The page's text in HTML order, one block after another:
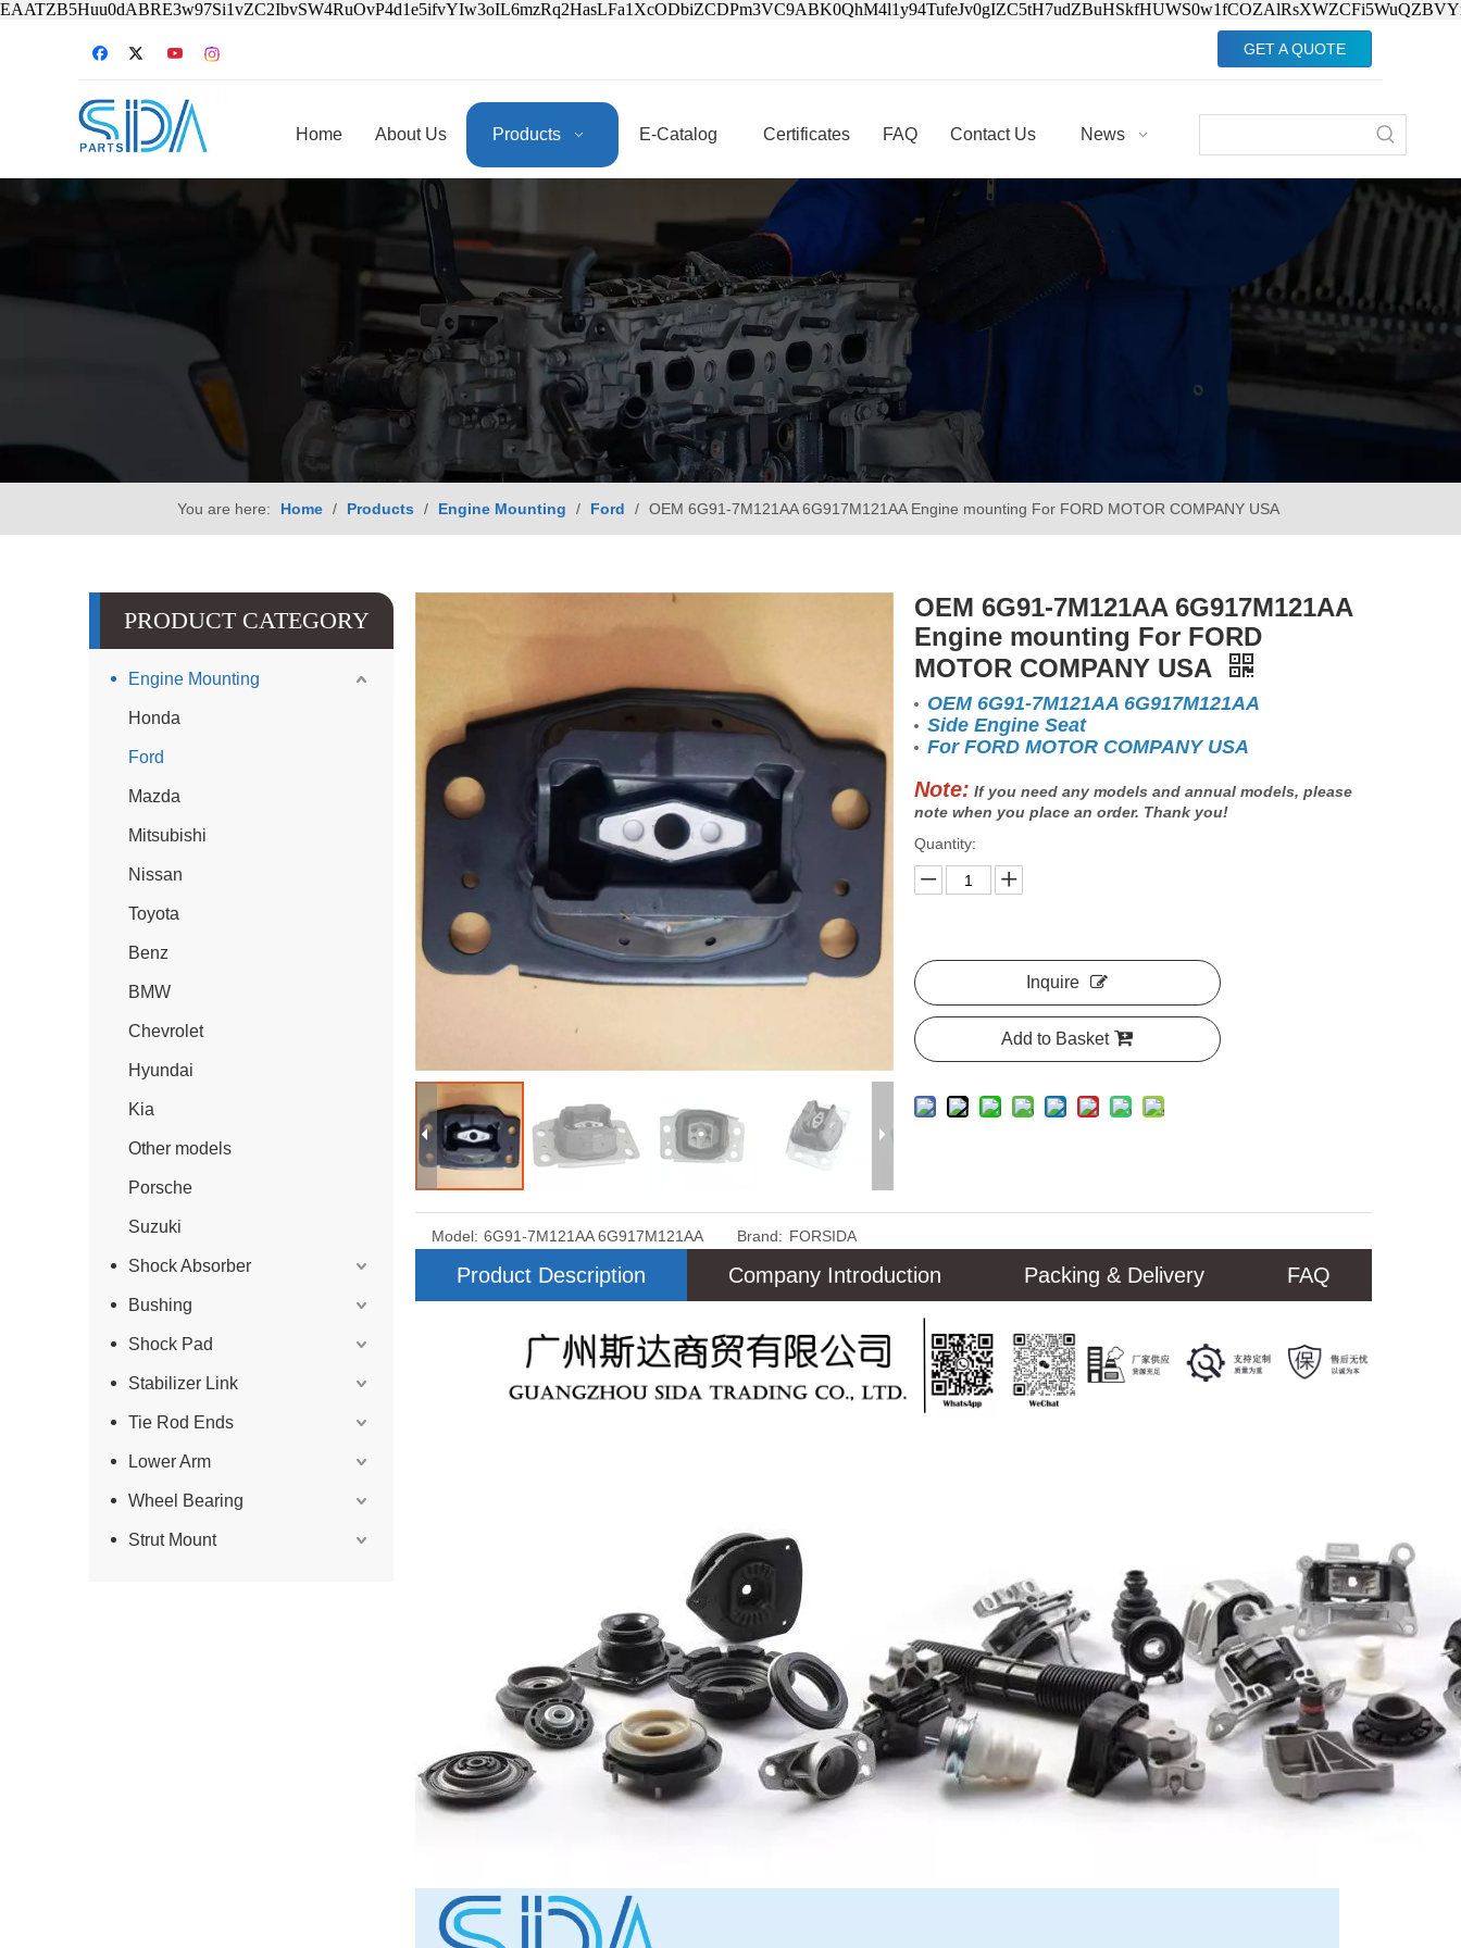
GET A QUOTE
Home About Us Products E-Catalog Certificates FAQ Contact Us News
You are here: Home / Products / Engine Mounting / Ford / OEM 6G91-7M121AA 6G917M121AA Engine mounting For FORD MOTOR COMPANY USA
PRODUCT CATEGORY
Engine Mounting
Honda
Ford
Mazda
Mitsubishi
Nissan
Toyota
Benz
BMW
Chevrolet
Hyundai
Kia
Other models
Porsche
Suzuki
Shock Absorber
Bushing
Shock Pad
Stabilizer Link
Tie Rod Ends
Lower Arm
Wheel Bearing
Strut Mount
OEM 6G91-7M121AA 6G917M121AA
Engine mounting For FORD
MOTOR COMPANY USA
OEM 6G91-7M121AA 6G917M121AA
Side Engine Seat
For FORD MOTOR COMPANY USA
Note: If you need any models and annual models, please
note when you place an order. Thank you!
Quantity:
Inquire
Add to Basket
Model: 6G91-7M121AA 6G917M121AA Brand: FORSIDA
Product Description Company Introduction Packing & Delivery FAQ